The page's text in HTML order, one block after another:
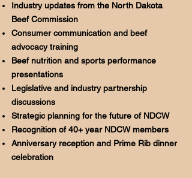
Industry updates from the North Dakota
Beef Commission
Consumer communication and beef
advocacy training
Beef nutrition and sports performance
presentations
Legislative and industry partnership
discussions
Strategic planning for the future of NDCW
Recognition of 40+ year NDCW members
Anniversary reception and Prime Rib dinner
celebration